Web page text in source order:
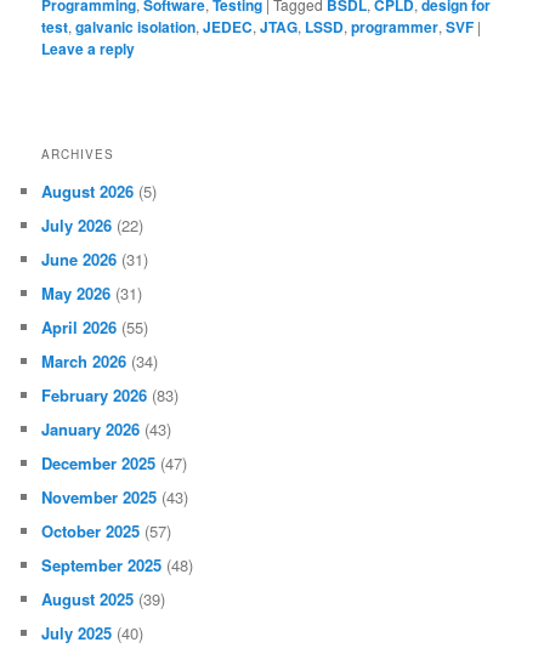
Programming Software Testing BSDL CPLD design for
test,galvanic isolation,JEDEC,JTAG, LSSD,programmer,SVF |
Leave a reply
ARCHIVES
August 2026 (5)
July 2026 (22)
June 2026 (31)
May 2026 (31)
April 2026 (55)
March 2026 (34)
February 2026 (83)
January 2026 (43)
December 2025 (47)
November 2025 (43)
October 2025 (57)
September 2025 (48)
August 2025 (39)
July 2025 (40)